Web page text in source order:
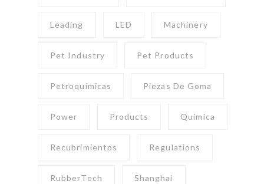
Leading LED Machinery
Pet Industry Pet Products
Petroquímicas Piezas De Goma
Power Products Química
Recubrimientos Regulations
RubberTech Shanghai